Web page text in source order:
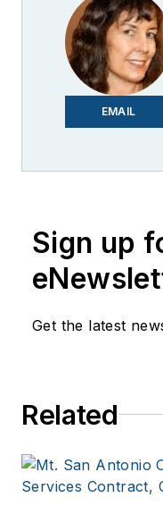
EMAIL
Sign up
Get the latest
Related